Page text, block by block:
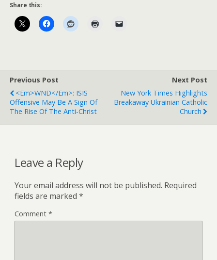
Share this:
Previous Post
<em>WND</em>: ISIS
Offensive May Be A Sign Of
The Rise Of The Anti-Christ
Next Post
New York Times Highlights
Breakaway Ukrainian Catholic
Church
Leave a Reply
Your email address will not be published. Required
fields are marked *
Comment *